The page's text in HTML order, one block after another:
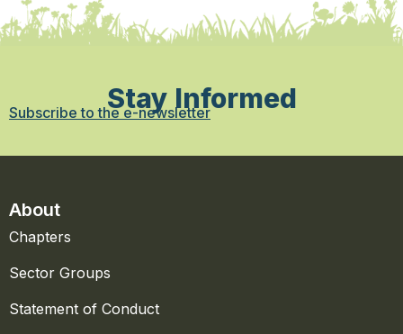
Stay Informed
Subscribe to the e-newsletter
About
Chapters
Sector Groups
Statement of Conduct